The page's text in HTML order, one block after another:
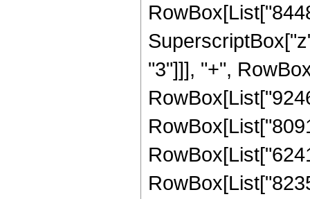
"3"]]], "+",